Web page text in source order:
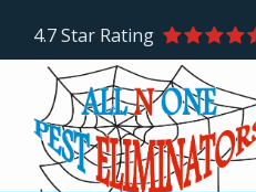
main
content
4.7Star Rating